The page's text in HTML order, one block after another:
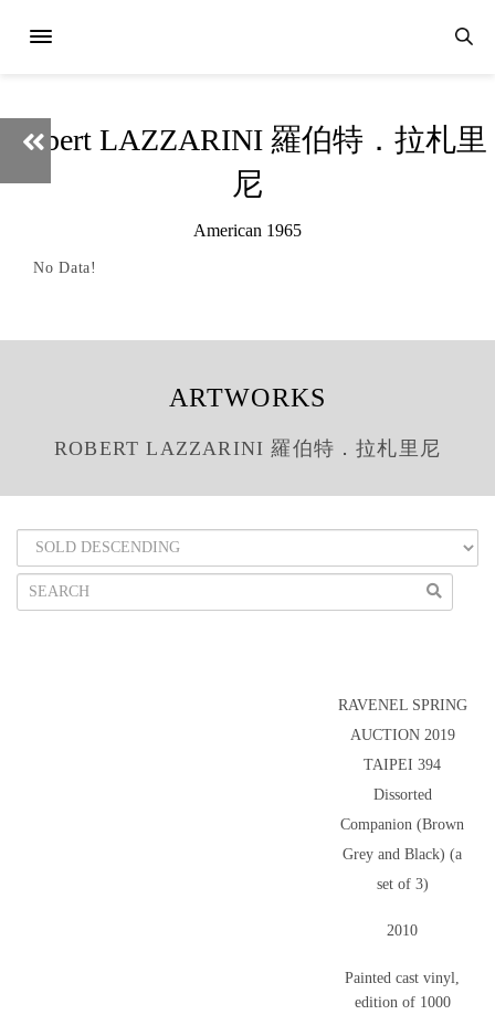
Robert LAZZARINI 羅伯特．拉札里
尼
American 1965
No Data!
ARTWORKS
ROBERT LAZZARINI 羅伯特．拉札里尼
RAVENEL SPRING
AUCTION 2019
TAIPEI 394
Dissorted
Companion (Brown
Grey and Black) (a
set of 3)
2010
Painted cast vinyl,
edition of 1000